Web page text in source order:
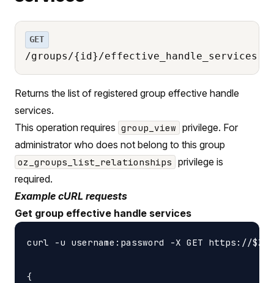
GET
/groups/{id}/effective_handle_services
Returns the list of registered group effective handle
services.
This operation requires group_view privilege. For
administrator who does not belong to this group
oz_groups_list_relationships privilege is
required.
Example cURL requests
Get group effective handle services
curl -u username:password -X GET https://
{